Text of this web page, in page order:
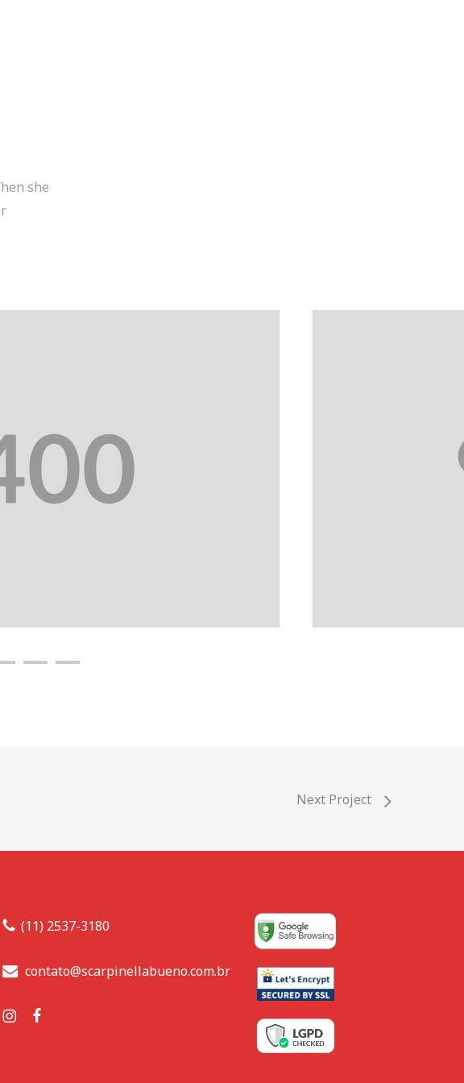
she
Next Project
(11) 2537-3180
contato@scarpinellabueno.com.br